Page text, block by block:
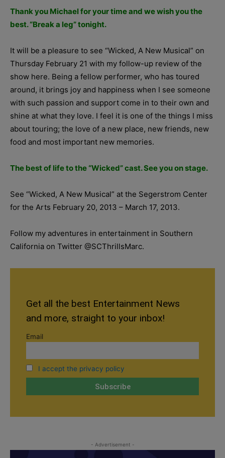
Thank you Michael for your time and we wish you the
best.“Break a leg” tonight.
It will be a pleasure to see “Wicked, A New Musical” on
Thursday February 21 with my follow-up review of the
show here. Being a fellow performer, who has toured
around, it brings joy and happiness when I see someone
with such passion and support come in to their own and
shine at what they love. I feel it is one of the things I miss
about touring; the love of a new place, new friends, new
food and most important new memories.
The best of life to the “Wicked” cast. See you on stage.
See “Wicked, A New Musical” at the Segerstrom Center
for the Arts February 20, 2013 – March 17, 2013.
Follow my adventures in entertainment in Southern
California on Twitter @SCThrillsMarc.
Get all the best Entertainment News
and more, straight to your inbox!
Email
I accept the privacy policy
- Advertisement -